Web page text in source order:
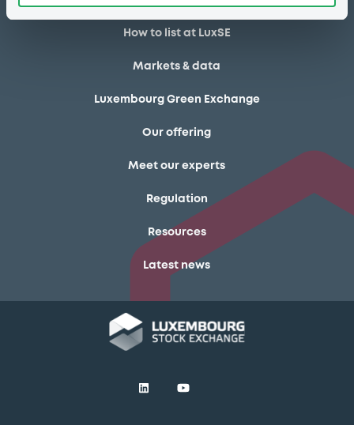
How to list at LuxSE
Markets & data
Luxembourg Green Exchange
Our offering
Meet our experts
Regulation
Resources
Latest news